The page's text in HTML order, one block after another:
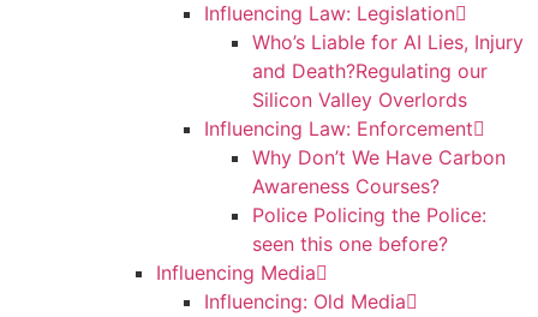
Influencing Law: Legislation
Who’s Liable for AI Lies, Injury
and Death?Regulating our
Silicon Valley Overlords
Influencing Law: Enforcement
Why Don’t We Have Carbon
Awareness Courses?
Police Policing the Police:
seen this one before?
Influencing Media
Influencing: Old Media